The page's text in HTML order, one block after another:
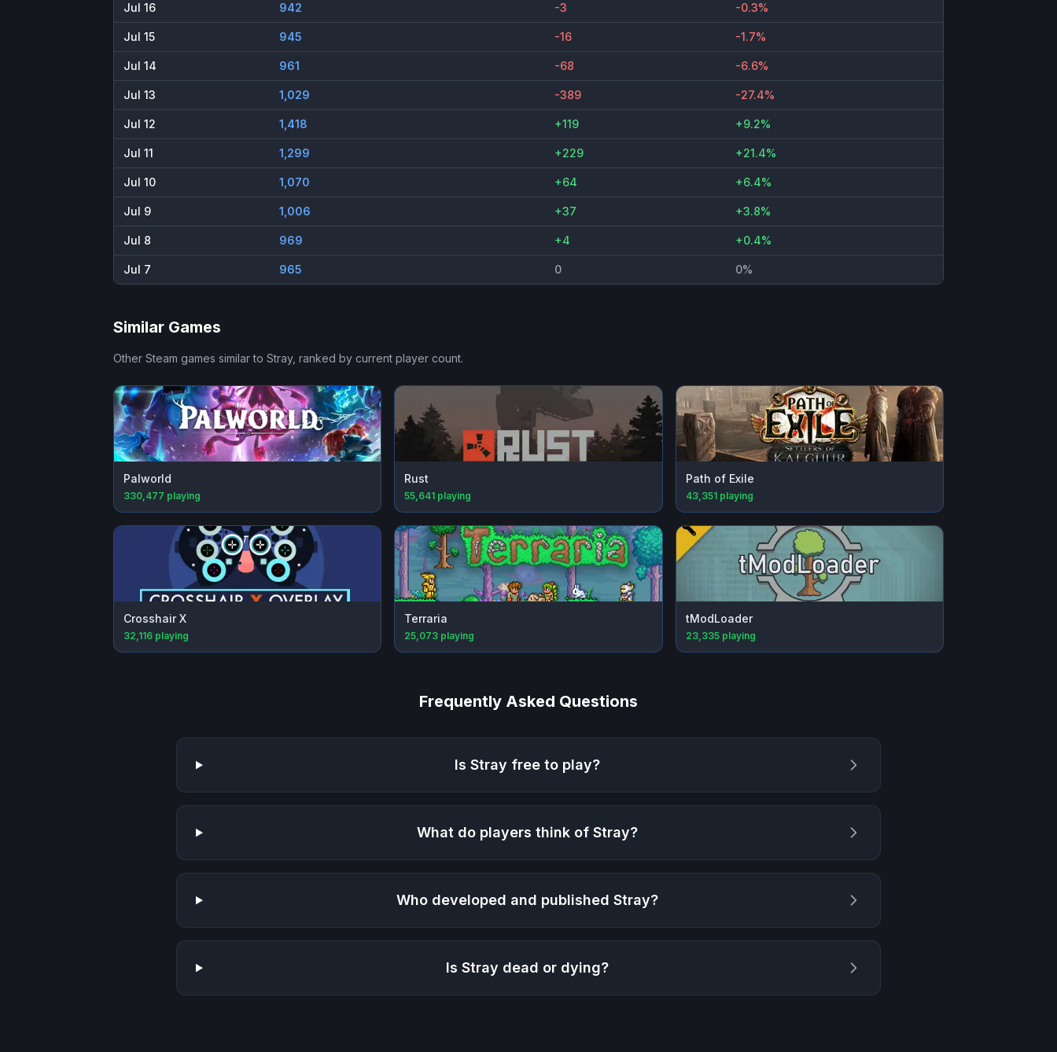
Jul 16 942 -3 -0.3%
Jul 15 945 -16 -1.7%
Jul 14 961 -68 -6.6%
Jul 13 1,029 -389 -27.4%
Jul 12 1,418 +119 +9.2%
Jul 11 1,299 +229 +21.4%
Jul 10 1,070 +64 +6.4%
Jul 9 1,006 +37 +3.8%
Jul 8 969 +4 +0.4%
Jul 7 965 0 0%
Similar Games
Other Steam games similar to Stray, ranked by current player count.
Palworld
330,477 playing
Rust
55,641 playing
Path of Exile
43,351playing
Crosshair X
32,116 playing
Terraria
25,073 playing
tModLoader
23,335playing
Frequently Asked Questions
Is Stray free to play?
What do players think of Stray?
Who developed and published Stray?
Is Stray dead or dying?